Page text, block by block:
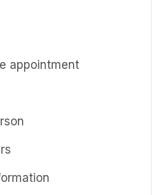
appointment